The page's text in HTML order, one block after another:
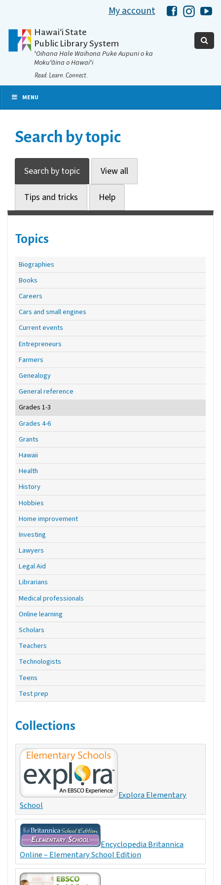
My account HawaiiHawaii
Hawaiʻi State
Public Library System
ʻOihana Hale Waihona Puke Aupuni o ka
Mokuʻāina o Hawaiʻi
Read. Learn. Connect.
MENU
Search by topic
Search by topic View all
Tips and tricks Help
Topics
Biographies
Books
Careers
Cars and small engines
Current events
Entrepreneurs
Farmers
Genealogy
General reference
Grades 1-3
Grades 4-6
Grants
Hawaii
Health
History
Hobbies
Home improvement
Investing
Lawyers
Legal Aid
Librarians
Medical professionals
Online learning
Scholars
Teachers
Technologists
Teens
Test prep
Collections
Explora Elementary
School
Encyclopedia Britannica
Online – Elementary School Edition